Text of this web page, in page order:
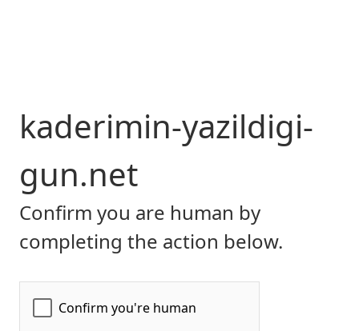
kaderimin-yazildigi-
gun.net
Confirm you are human by
completing the action below.